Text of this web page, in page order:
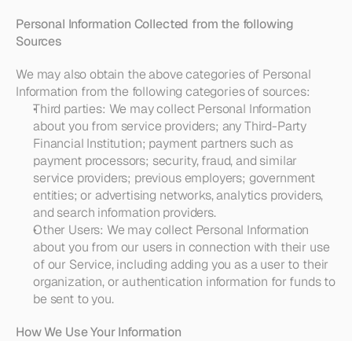
Personal Information Collected from the following
Sources
We may also obtain the above categories of Personal
Information from the following categories of sources:
Third parties: We may collect Personal Information
about you from service providers; any Third-Party
Financial Institution; payment partners such as
payment processors; security, fraud, and similar
service providers; previous employers; government
entities; or advertising networks, analytics providers,
and search information providers.
Other Users: We may collect Personal Information
about you from our users in connection with their use
of our Service, including adding you as a user to their
organization, or authentication information for funds to
be sent to you.
How We Use Your Information